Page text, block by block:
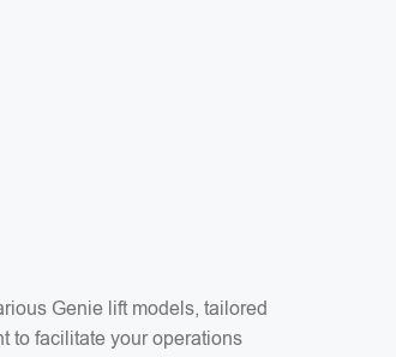
Genie lift models, tailored
to facilitate your operations